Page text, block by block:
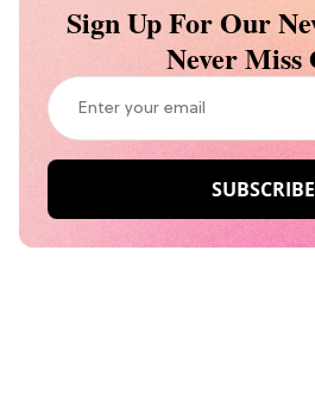
Sign Up For Our
Never Miss